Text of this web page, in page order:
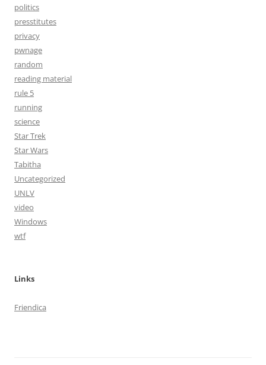
politics
presstitutes
privacy
pwnage
random
reading material
rule 5
running
science
Star Trek
Star Wars
Tabitha
Uncategorized
UNLV
video
Windows
wtf
Links
Friendica